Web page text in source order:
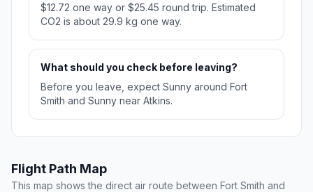
$12.72 one way or $25.45 round trip. Estimated
CO2 is about 29.9 kg one way.
What should you check before leaving?
Before you leave, expect Sunny around Fort
Smith and Sunny near Atkins.
Flight Path Map
This map shows the direct air route between Fort Smith and